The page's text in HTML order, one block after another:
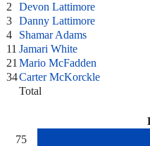
2
Devon Lattimore
3 Danny Lattimore
4
Shamar Adams
11 Jamari White
21 Mario McFadden
34Carter McKorckle
Total
75